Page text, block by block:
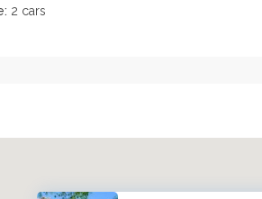
2 cars